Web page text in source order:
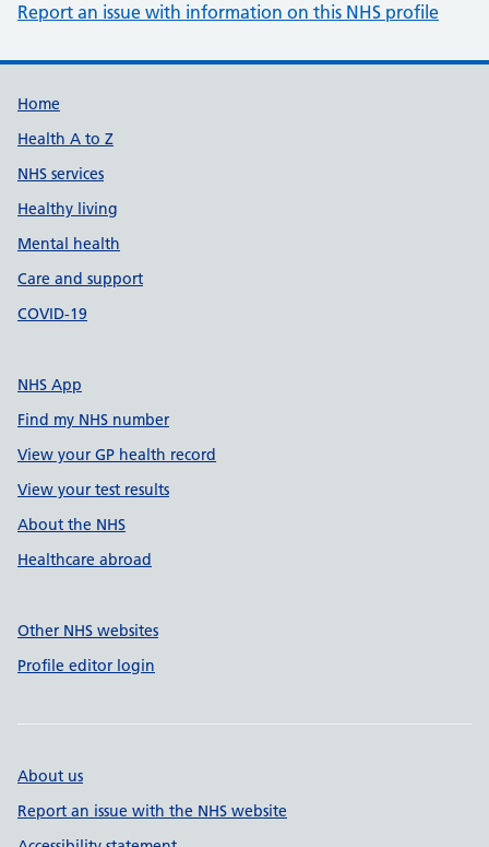
Report an issue with information on this NHS profile
Support links
Home
Health A to Z
NHS services
Healthy living
Mental health
Care and support
COVID-19
NHS App
Find my NHS number
View your GP health record
View your test results
About the NHS
Healthcare abroad
Other NHS websites
Profile editor login
About us
Report an issue with the NHS website